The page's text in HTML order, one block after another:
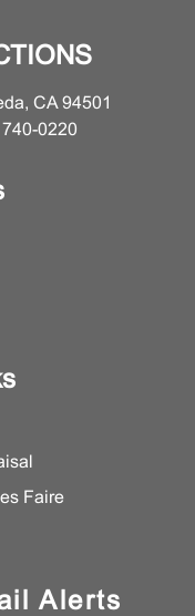
CA 94501
0220
Faire
Alerts